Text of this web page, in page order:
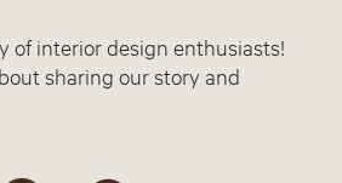
of interior design enthusiasts!
sharing our story and